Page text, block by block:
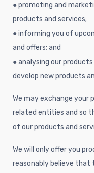
● promoting and
products and services;
● informing you of
and offers; and
● analysing our
develop new products
We may exchange your
related entities and so
of our products and
We will only offer you
reasonably believe that